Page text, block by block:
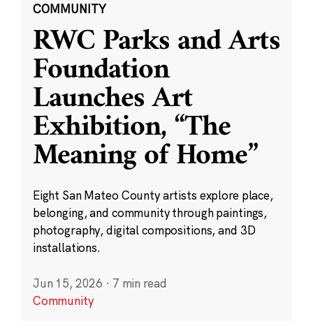
COMMUNITY
RWC Parks and Arts
Foundation
Launches Art
Exhibition, “The
Meaning of Home”
Eight San Mateo County artists explore place,
belonging, and community through paintings,
photography, digital compositions, and 3D
installations.
Jun 15, 2026 · 7 min read
Community